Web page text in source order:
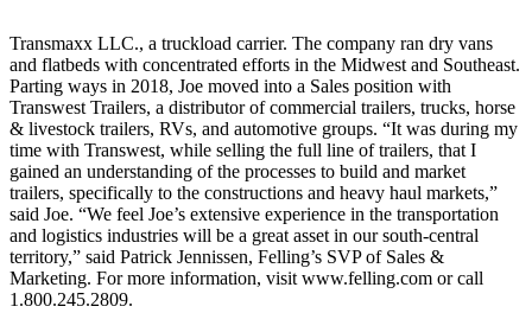
Transmaxx LLC., a truckload carrier. The company ran dry vans
and flatbeds with concentrated efforts in the Midwest and Southeast.
Parting ways in 2018, Joe moved into a Sales position with
Transwest Trailers, a distributor of commercial trailers, trucks, horse
& livestock trailers, RVs, and automotive groups. “It was during my
time with Transwest, while selling the full line of trailers, that I
gained an understanding of the processes to build and market
trailers, specifically to the constructions and heavy haul markets,”
said Joe. “We feel Joe’s extensive experience in the transportation
and logistics industries will be a great asset in our south-central
territory,” said Patrick Jennissen, Felling’s SVP of Sales &
Marketing. For more information, visit www.felling.com or call
1.800.245.2809.